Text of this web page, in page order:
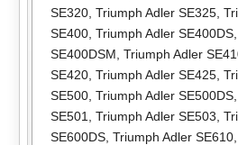
SE320, Triumph Adler SE325,
SE400, Triumph Adler SE400DS,
SE400DSM Triumph Adler
SE420, Triumph Adler SE425,
SE500, Triumph Adler SE500DS,
SE501
Triumph Adler SE503
SE600DS, Triumph Adler SE610,